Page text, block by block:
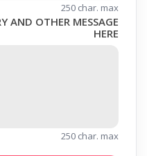
250 char. max
AND OTHER MESSAGE
HERE
250 char. max